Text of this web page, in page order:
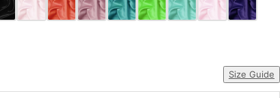
Size Guide